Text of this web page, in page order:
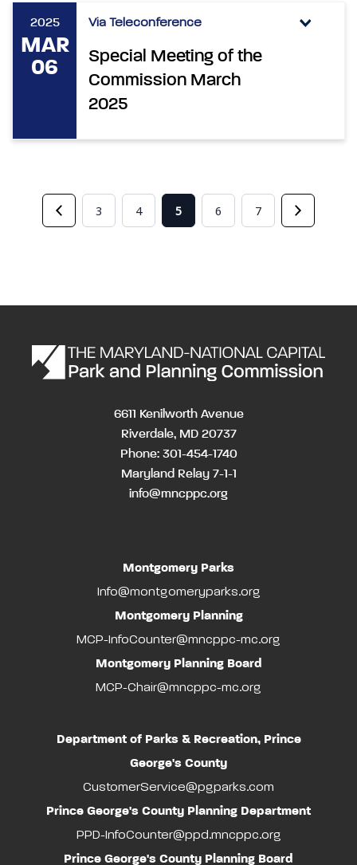
2025
MAR
06
Via Teleconference
Special Meeting of the
Commission March
2025
3 4 5 6 7
6611 Kenilworth Avenue
Riverdale, MD 20737
Phone: 301-454-1740
Maryland Relay 7-1-1
info@mncppc.org
Montgomery Parks
Info@montgomeryparks.org
Montgomery Planning
MCP-InfoCounter@mncppc-mc.org
Montgomery Planning Board
MCP-Chair@mncppc-mc.org
Department of Parks & Recreation, Prince
George's County
CustomerService@pgparks.com
Prince George's County Planning Department
PPD-InfoCounter@ppd.mncppc.org
Prince George's County Planning Board